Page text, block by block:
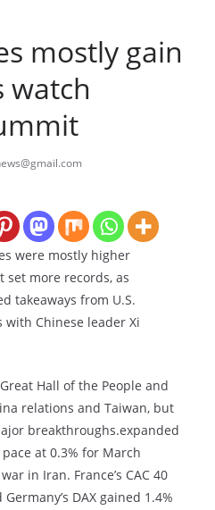
mostly gain
watch
were mostly higher
set more records, as
takeaways from U.S.
with Chinese leader Xi
Hall of the People and
relations and Taiwan, but
breakthroughs.expanded
at 0.3% for March
in Iran. France’s CAC 40
DAX gained 1.4%